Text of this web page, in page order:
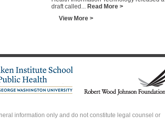
draft called... Read More >
View More >
information only and do not constitute legal counsel or